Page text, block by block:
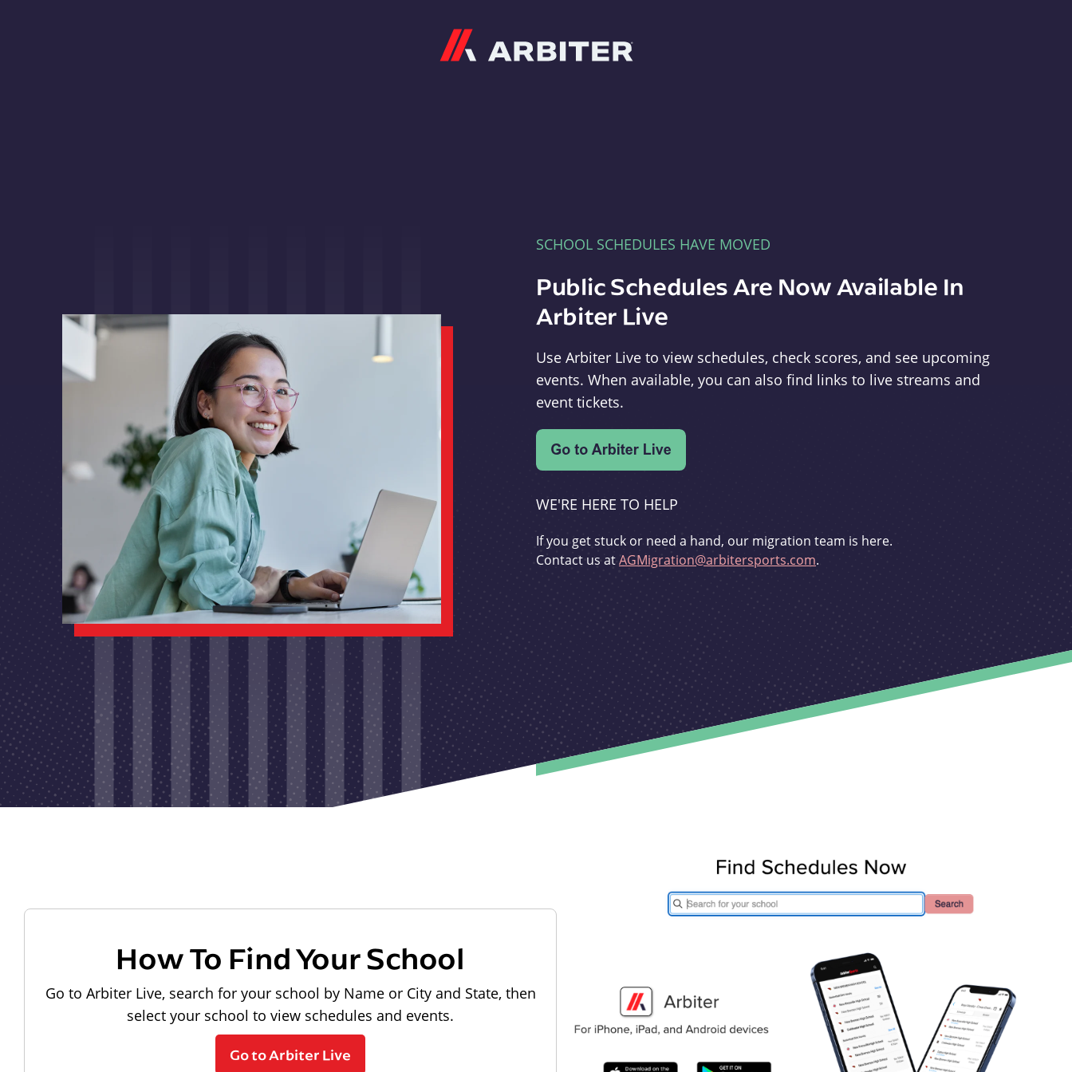
SCHOOL SCHEDULES HAVE MOVED
Public Schedules Are Now Available In
Arbiter Live
Use Arbiter Live to view schedules, check scores, and see upcoming
events. When available, you can also find links to live streams and
event tickets.
WE'RE HERE TO HELP
If you get stuck or need a hand, our migration team is here.
Contact us atAGMigration@arbitersports.com.
How To Find Your School
Go to Arbiter Live, search for your school by Name or City and State, then
select your school to view schedules and events.
Go to Arbiter Live